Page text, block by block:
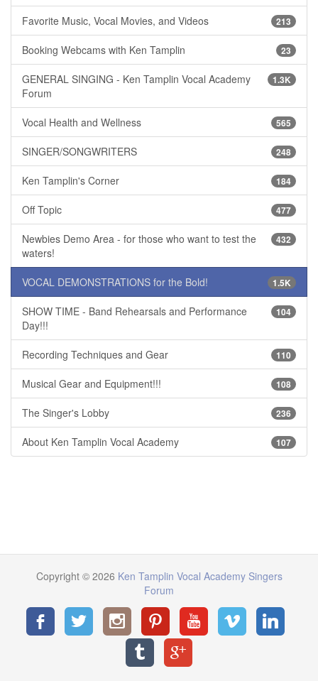
213
Favorite Music, Vocal Movies, and Videos
23
Booking Webcams with Ken Tamplin
1.3K
GENERAL SINGING - Ken Tamplin Vocal Academy
Forum
565
Vocal Health and Wellness
248
SINGER/SONGWRITERS
184
Ken Tamplin's Corner
477
Off Topic
432
Newbies Demo Area - for those who want to test the
waters!
1.5K
VOCAL DEMONSTRATIONS for the Bold!
104
SHOW TIME - Band Rehearsals and Performance
Day!!!
110
Recording Techniques and Gear
108
Musical Gear and Equipment!!!
236
The Singer's Lobby
107
About Ken Tamplin Vocal Academy
Copyright © 2026 Ken Tamplin Vocal Academy Singers
Forum